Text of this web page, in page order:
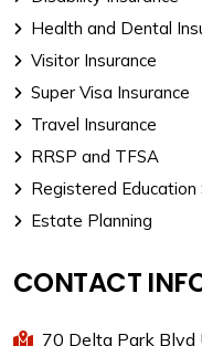
Health and Dental
Visitor Insurance
Super Visa Insurance
Travel Insurance
RRSP and TFSA
Registered Education
Estate Planning
CONTACT
70 Delta Park Blvd